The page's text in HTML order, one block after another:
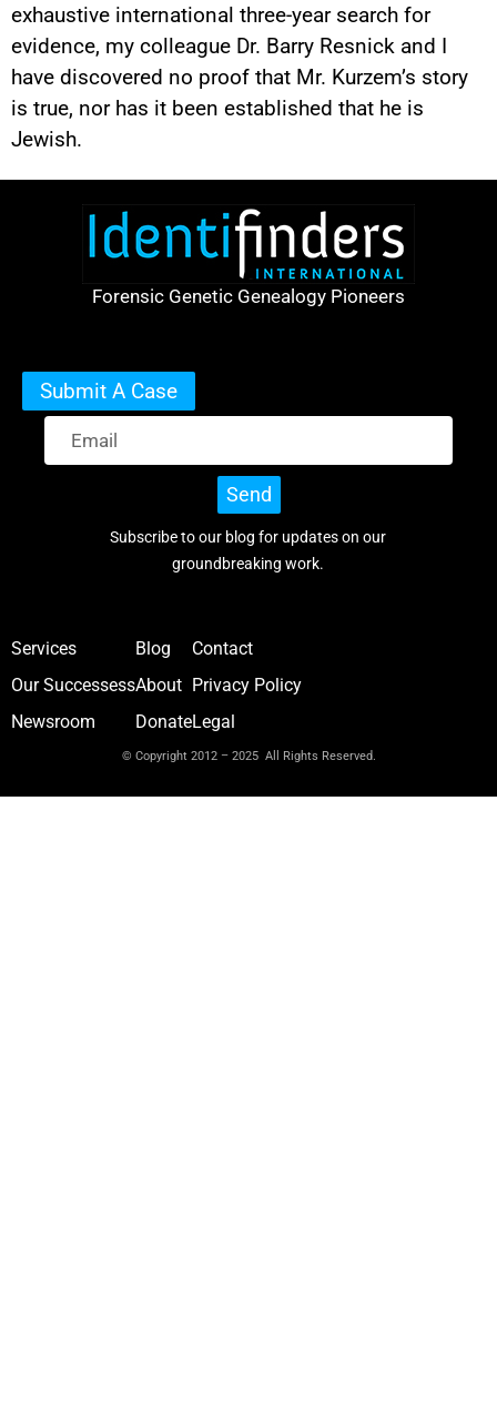
exhaustive international three-year search for
evidence, my colleague Dr. Barry Resnick and I
have discovered no proof that Mr. Kurzem’s story
is true, nor has it been established that he is
Jewish.
Forensic Genetic Genealogy Pioneers
Submit A Case
Send
Subscribe to our blog for updates on our
groundbreaking work.
Services
Our Successess
Newsroom
Blog
About
Donate
Contact
Privacy Policy
Legal
© Copyright 2012 – 2025 All Rights Reserved.